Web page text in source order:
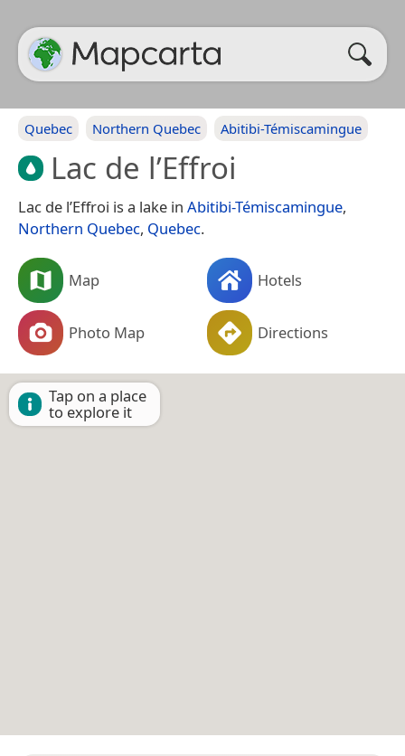
Quebec Northern Quebec Abitibi-Témiscamingue
Lac de l’Effroi
Lac de l’Effroi is a lake in Abitibi-Témiscamingue,
Northern Quebec, Quebec.
Map Hotels
Photo Map Directions
Tap on a place
to explore it